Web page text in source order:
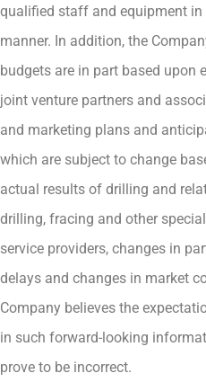
qualified staff and equipment
manner. In addition, the
budgets are in part based upon
joint venture partners and
and marketing plans and
which are subject to change
actual results of drilling and
drilling, fracing and other
service providers, changes in
delays and changes in market
Company believes the
in such forward-looking
prove to be incorrect.